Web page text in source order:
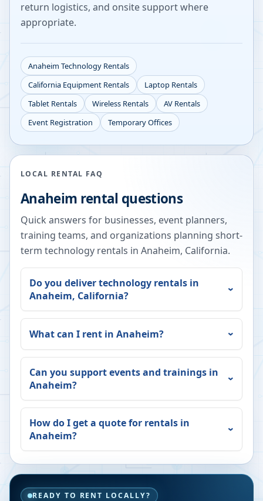
return logistics, and onsite support where
appropriate.
Anaheim Technology Rentals
California Equipment Rentals
Laptop Rentals
Tablet Rentals
Wireless Rentals
AV Rentals
Event Registration
Temporary Offices
LOCAL RENTAL FAQ
Anaheim rental questions
Quick answers for businesses, event planners,
training teams, and organizations planning short-
term technology rentals in Anaheim, California.
Do you deliver technology rentals in
Anaheim, California?
What can I rent in Anaheim?
Can you support events and trainings in
Anaheim?
How do I get a quote for rentals in
Anaheim?
READY TO RENT LOCALLY?